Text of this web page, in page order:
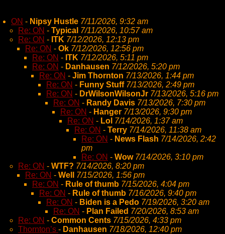
ON - Nipsy Hustle 7/11/2026, 9:32 am
Re: ON - Typical 7/11/2026, 10:57 am
Re: ON - ITK 7/12/2026, 12:13 pm
Re: ON - Ok 7/12/2026, 12:56 pm
Re: ON - ITK 7/12/2026, 5:11 pm
Re: ON - Danhausen 7/12/2026, 5:20 pm
Re: ON - Jim Thornton 7/13/2026, 1:44 pm
Re: ON - Funny Stuff 7/13/2026, 2:49 pm
Re: ON - DrWilsonWilsonJr 7/13/2026, 5:16 pm
Re: ON - Randy Davis 7/13/2026, 7:30 pm
Re: ON - Hanger 7/13/2026, 9:30 pm
Re: ON - Lol 7/14/2026, 1:37 am
Re: ON - Terry 7/14/2026, 11:38 am
Re: ON - News Flash 7/14/2026, 2:42
pm
Re: ON - Wow 7/14/2026, 3:10 pm
Re: ON - WTF? 7/14/2026, 8:20 pm
Re: ON - Well
7/15/2026, 1:56 pm
Re: ON - Rule of thumb 7/15/2026, 4:04 pm
Re: ON - Rule of thumb 7/16/2026, 9:40 pm
Re: ON - Biden is a Pedo 7/19/2026, 3:20 am
Re: ON - Plan Failed 7/20/2026, 8:53 am
Re: ON - Common Cents 7/15/2026, 4:33 pm
Thornton’s - Danhausen 7/18/2026, 12:40 pm